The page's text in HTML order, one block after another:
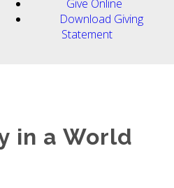
Give Online
Download Giving
Statement
in a World